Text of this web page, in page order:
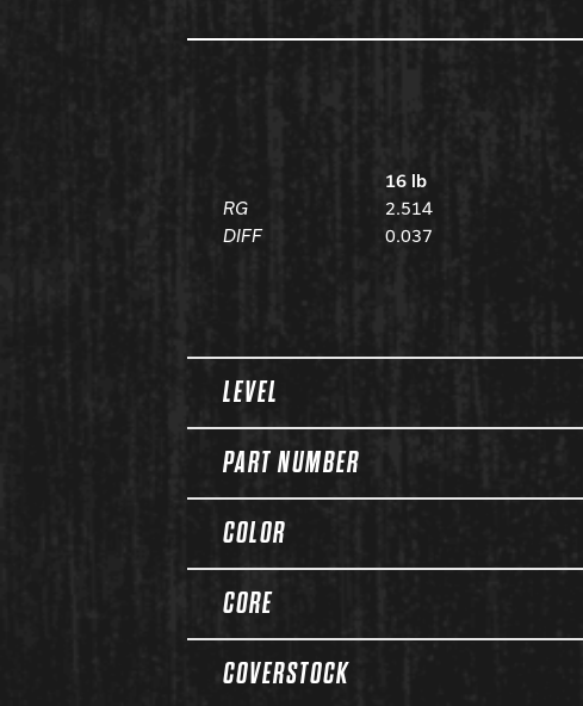
16 lb
RG
2.514
DIFF
0.037
Spec Table
LEVEL
PART NUMBER
COLOR
CORE
COVERSTOCK